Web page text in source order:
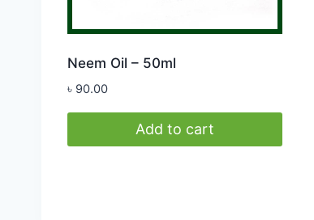
Neem Oil – 50ml
৳ 90.00
Add to cart